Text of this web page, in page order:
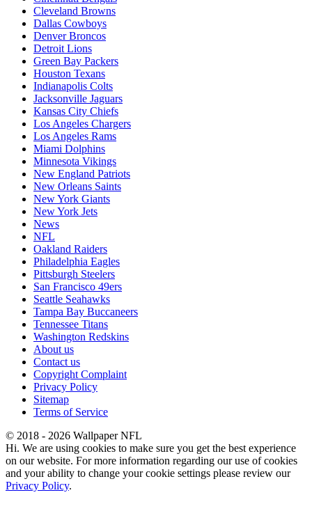
Cleveland Browns
Dallas Cowboys
Denver Broncos
Detroit Lions
Green Bay Packers
Houston Texans
Indianapolis Colts
Jacksonville Jaguars
Kansas City Chiefs
Los Angeles Chargers
Los Angeles Rams
Miami Dolphins
Minnesota Vikings
New England Patriots
New Orleans Saints
New York Giants
New York Jets
News
NFL
Oakland Raiders
Philadelphia Eagles
Pittsburgh Steelers
San Francisco 49ers
Seattle Seahawks
Tampa Bay Buccaneers
Tennessee Titans
Washington Redskins
About us
Contact us
Copyright Complaint
Privacy Policy
Sitemap
Terms of Service
© 2018 - 2026 Wallpaper NFL
Hi. We are using cookies to make sure you get the best experience
on our website. For more information regarding our use of cookies
and your ability to change your cookie settings please review our
Privacy Policy.